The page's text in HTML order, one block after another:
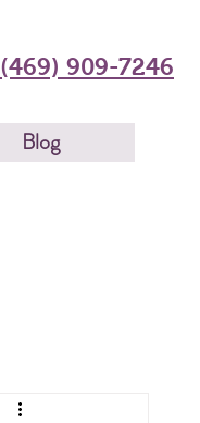
(469) 909-7246
Blog